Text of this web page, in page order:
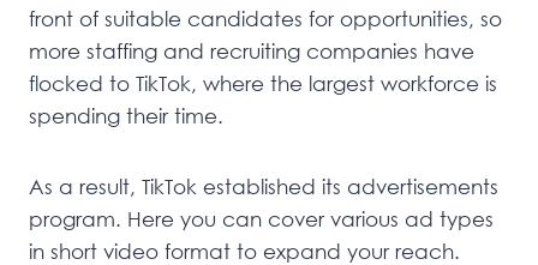
front of suitable candidates for opportunities, so
more staffing and recruiting companies have
flocked to TikTok, where the largest workforce is
spending their time.
As a result, TikTok established its advertisements
program. Here you can cover various ad types
in short video format to expand your reach.